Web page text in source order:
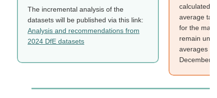
The incremental analysis of the
datasets will be published via this link:
Analysis and recommendations from
2024 DfE datasets
calculated
average
for the
remain
averages
December